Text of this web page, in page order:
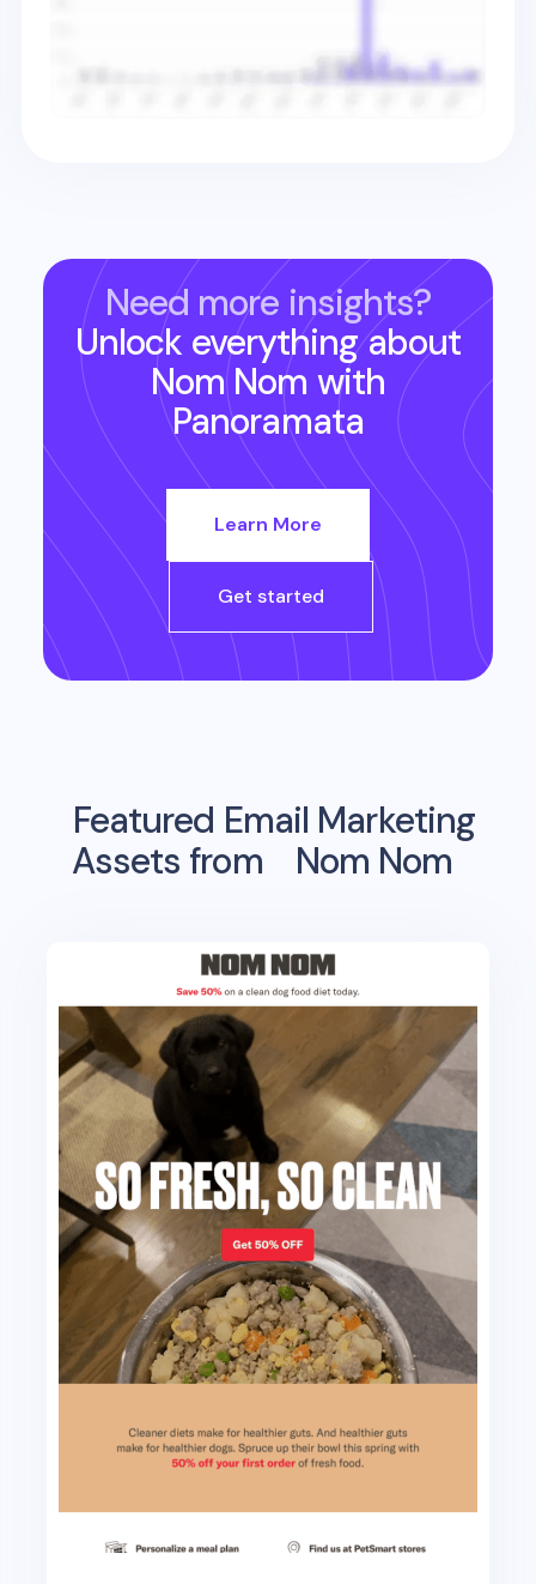
Need more insights?
Unlock everything about
Nom Nom with
Panoramata
Learn More
Get started
Featured Email Marketing
Assets from
Nom Nom